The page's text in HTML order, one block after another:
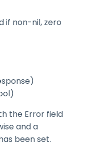
if non-nil, zero
the Error field
and a
been set.